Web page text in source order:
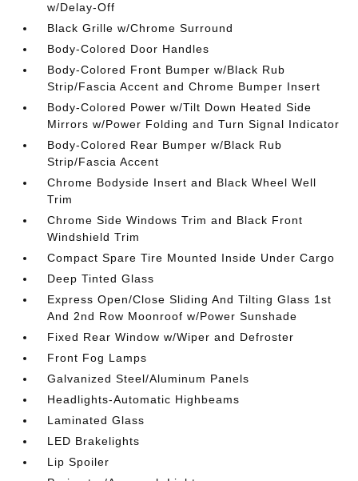
w/Delay-Off
Black Grille w/Chrome Surround
Body-Colored Door Handles
Body-Colored Front Bumper w/Black Rub
Strip/Fascia Accent and Chrome Bumper Insert
Body-Colored Power w/Tilt Down Heated Side
Mirrors w/Power Folding and Turn Signal Indicator
Body-Colored Rear Bumper w/Black Rub
Strip/Fascia Accent
Chrome Bodyside Insert and Black Wheel Well
Trim
Chrome Side Windows Trim and Black Front
Windshield Trim
Compact Spare Tire Mounted Inside Under Cargo
Deep Tinted Glass
Express Open/Close Sliding And Tilting Glass 1st
And 2nd Row Moonroof w/Power Sunshade
Fixed Rear Window w/Wiper and Defroster
Front Fog Lamps
Galvanized Steel/Aluminum Panels
Headlights-Automatic Highbeams
Laminated Glass
LED Brakelights
Lip Spoiler